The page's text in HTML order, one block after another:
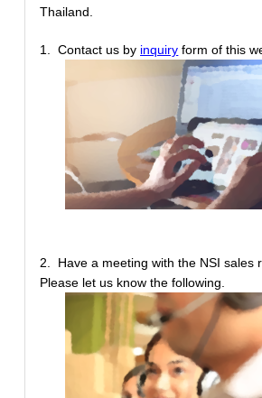
Thailand.
1. Contact us by inquiry form of this
2. Have a meeting with the NSI sales
Please let us know the following.